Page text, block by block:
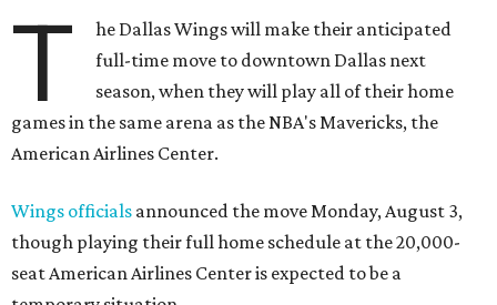
T
he Dallas Wings will make their anticipated
full-time move to downtown Dallas next
season, when they will play all of their home
games in the same arena as the NBA's Mavericks, the
American Airlines Center.
Wings officials announced the move Monday, August 3,
though playing their full home schedule at the 20,000-
seat American Airlines Center is expected to be a